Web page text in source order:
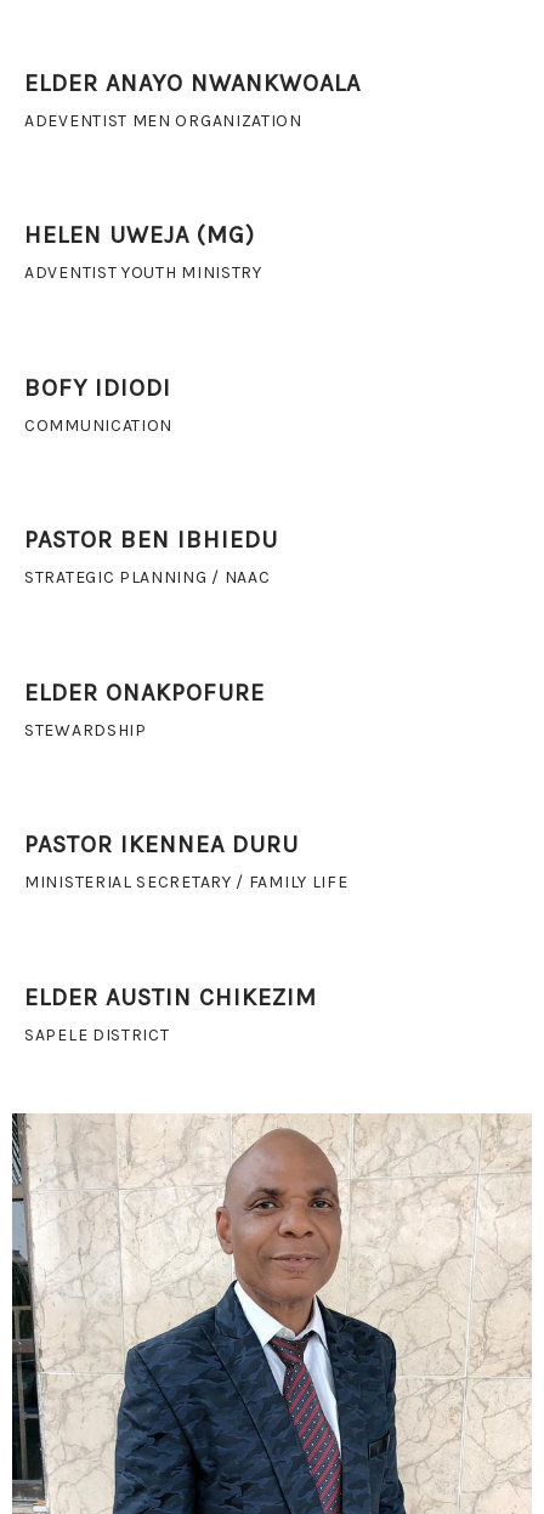
ELDER ANAYO NWANKWOALA
ADEVENTIST MEN ORGANIZATION
HELEN UWEJA (MG)
ADVENTIST YOUTH MINISTRY
BOFY IDIODI
COMMUNICATION
PASTOR BEN IBHIEDU
STRATEGIC PLANNING / NAAC
ELDER ONAKPOFURE
STEWARDSHIP
PASTOR IKENNEA DURU
MINISTERIAL SECRETARY / FAMILY LIFE
ELDER AUSTIN CHIKEZIM
SAPELE DISTRICT